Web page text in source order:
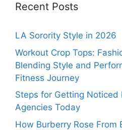
Recent Posts
LA Sorority Style in 2026
Workout Crop Tops:
Blending Style and
Fitness Journey
Steps for Getting Noticed
Agencies Today
How Burberry Rose From